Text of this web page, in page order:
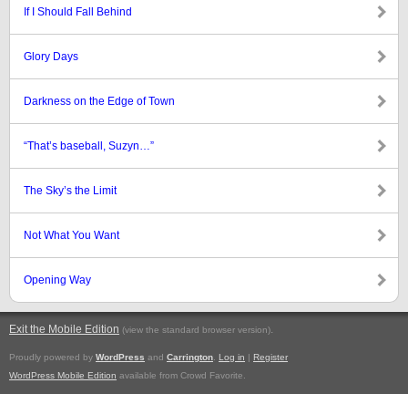
If I Should Fall Behind
Glory Days
Darkness on the Edge of Town
“That’s baseball, Suzyn…”
The Sky’s the Limit
Not What You Want
Opening Way
Exit the Mobile Edition (view the standard browser version).
Proudly powered by WordPress and Carrington Log in | Register
WordPress Mobile Edition available from Crowd Favorite.